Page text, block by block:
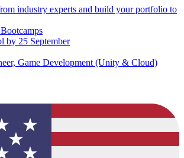
industry experts and build your portfolio to
by 25 September
Game Development (Unity & Cloud)